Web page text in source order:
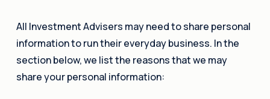
All Investment Advisers may need to share personal
information to run their everyday business. In the
section below, we list the reasons that we may
share your personal information: